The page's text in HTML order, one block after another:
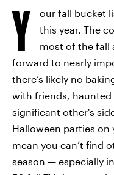
Y
our fall bucket
this year. The
most of the fall
forward to nearly
there’s likely no
with friends,
significant other's
Halloween parties on
mean you can’t find
season — especially